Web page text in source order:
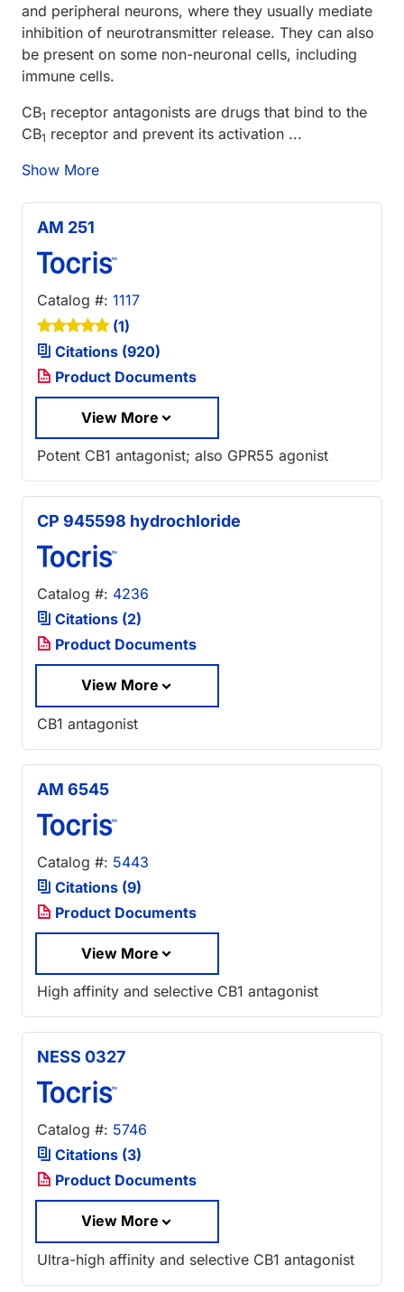
and peripheral neurons, where they usually mediate
inhibition of neurotransmitter release. They can also
be present on some non-neuronal cells, including
immune cells.
CB1 receptor antagonists are drugs that bind to the
CB1 receptor and prevent its activation ...
Show More
AM 251
Catalog #: 1117
(1)
Citations (920)
Product Documents
View More
Potent CB1 antagonist; also GPR55 agonist
CP 945598 hydrochloride
Catalog #: 4236
Citations (2)
Product Documents
View More
CB1 antagonist
AM 6545
Catalog #: 5443
Citations (9)
Product Documents
View More
High affinity and selective CB1 antagonist
NESS 0327
Catalog #: 5746
Citations (3)
Product Documents
View More
Ultra-high affinity and selective CB1 antagonist